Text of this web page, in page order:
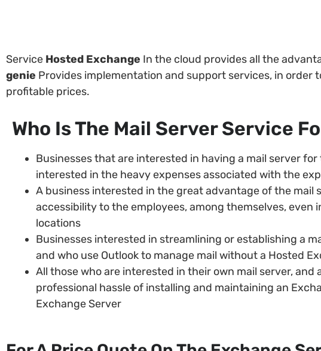
Service Hosted Exchange In the cloud provides all the
genie Provides implementation and support services, in
profitable prices.
Who Is The Mail Server Service
Businesses that are interested in having a mail server
interested in the heavy expenses associated with the
A business interested in the great advantage of the mail
accessibility to the employees, among themselves, even
locations
Businesses interested in streamlining or establishing a
and who use Outlook to manage mail without a Hosted
All those who are interested in their own mail server,
professional hassle of installing and maintaining an
Exchange Server